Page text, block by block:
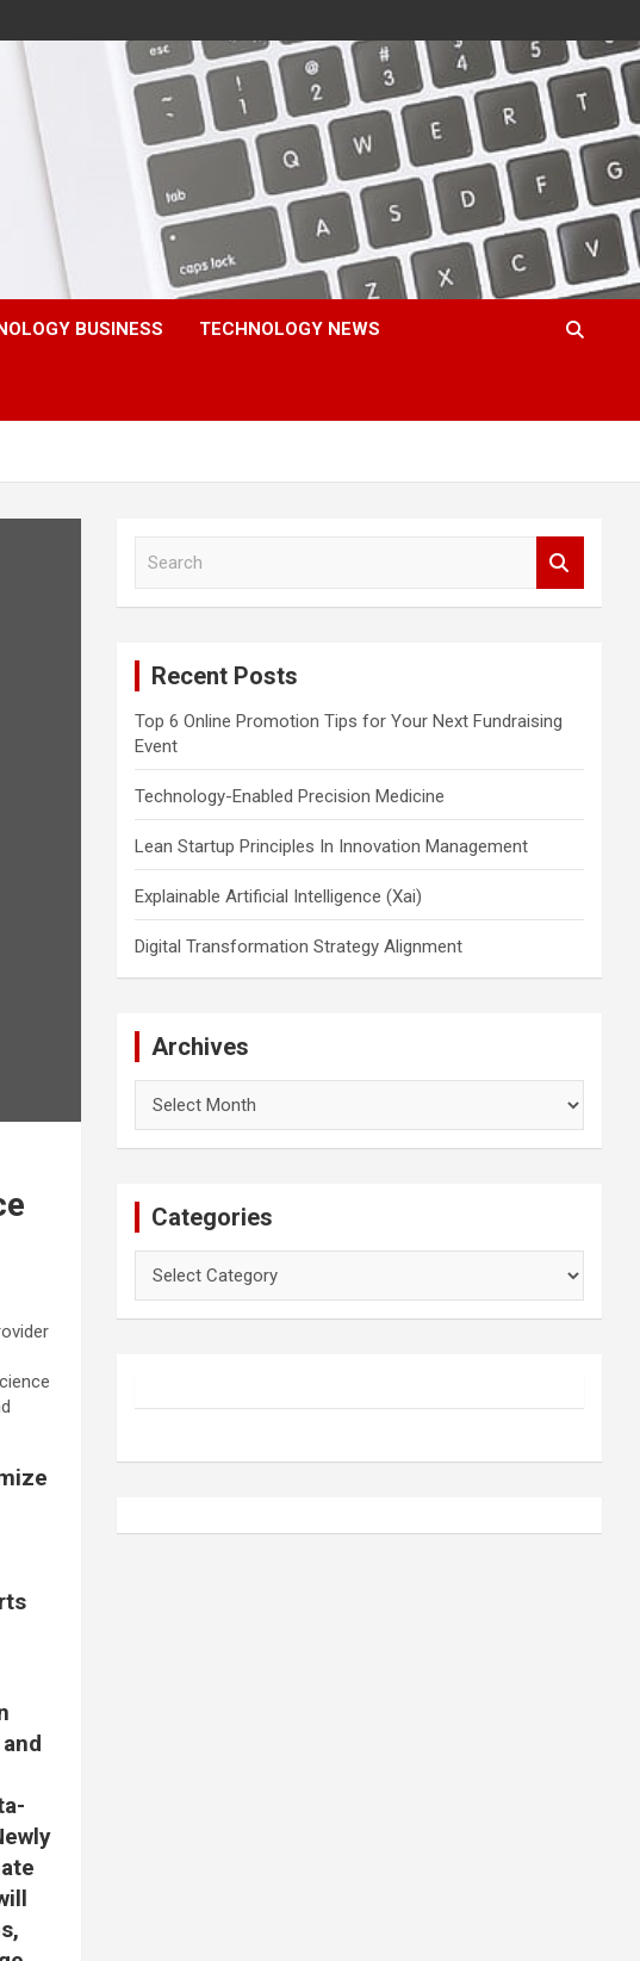
BUSINESS TECHNOLOGY NEWS
Recent Posts
Top 6 Online Promotion Tips for Your Next Fundraising
Event
Technology-Enabled Precision Medicine
Lean Startup Principles In Innovation Management
Explainable Artificial Intelligence (Xai)
Digital Transformation Strategy Alignment
Archives
Categories